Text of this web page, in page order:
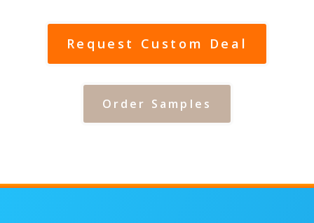
Request Custom Deal
Order Samples